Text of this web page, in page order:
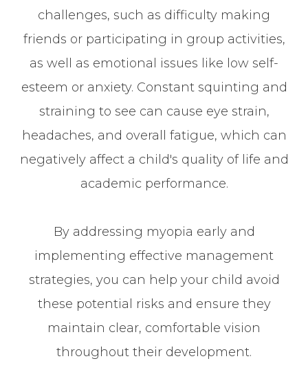
challenges, such as difficulty making
friends or participating in group activities,
as well as emotional issues like low self-
esteem or anxiety. Constant squinting and
straining to see can cause eye strain,
headaches, and overall fatigue, which can
negatively affect a child's quality of life and
academic performance.
By addressing myopia early and
implementing effective management
strategies, you can help your child avoid
these potential risks and ensure they
maintain clear, comfortable vision
throughout their development.